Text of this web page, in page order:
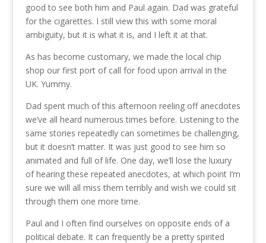
good to see both him and Paul again. Dad was grateful
for the cigarettes. I still view this with some moral
ambiguity, but it is what it is, and I left it at that.
As has become customary, we made the local chip
shop our first port of call for food upon arrival in the
UK. Yummy.
Dad spent much of this afternoon reeling off anecdotes
we’ve all heard numerous times before. Listening to the
same stories repeatedly can sometimes be challenging,
but it doesn’t matter. It was just good to see him so
animated and full of life. One day, we’ll lose the luxury
of hearing these repeated anecdotes, at which point I’m
sure we will all miss them terribly and wish we could sit
through them one more time.
Paul and I often find ourselves on opposite ends of a
political debate. It can frequently be a pretty spirited